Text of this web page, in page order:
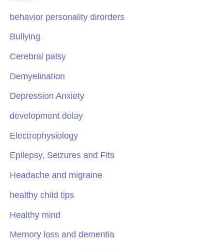
behavior personality dirorders
Bullying
Cerebral palsy
Demyelination
Depression Anxiety
development delay
Electrophysiology
Epilepsy, Seizures and Fits
Headache and migraine
healthy child tips
Healthy mind
Memory loss and dementia